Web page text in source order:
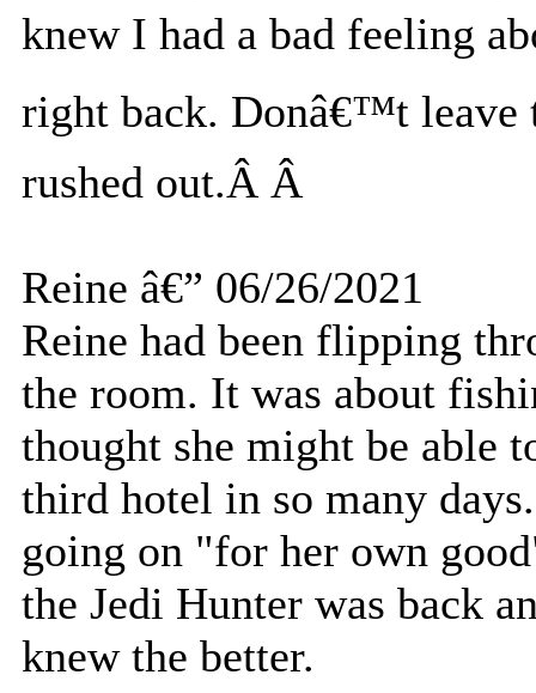
knew I had a bad feeling
right back. Donâ€™t leave
rushed out.Â Â
Reine â€” 06/26/2021
Reine had been flipping
the room. It was about
thought she might be able
third hotel in so many
going on "for her own
the Jedi Hunter was back
knew the better.